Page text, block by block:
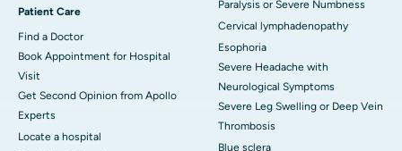
Patient Care
Find a Doctor
Book Appointment for Hospital
Visit
Get Second Opinion from Apollo
Experts
Locate a hospital
Paralysis or Severe Numbness
Cervical lymphadenopathy
Esophoria
Severe Headache with
Neurological Symptoms
Severe Leg Swelling or Deep Vein
Thrombosis
Blue sclera